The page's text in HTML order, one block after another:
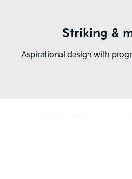
Striking &
Aspirational design with